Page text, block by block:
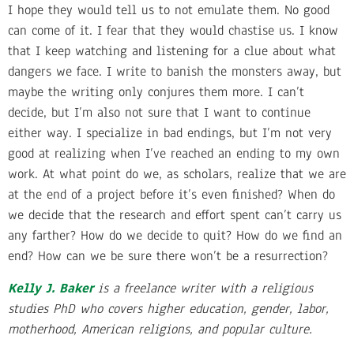
I hope they would tell us to not emulate them. No good
can come of it. I fear that they would chastise us. I know
that I keep watching and listening for a clue about what
dangers we face. I write to banish the monsters away, but
maybe the writing only conjures them more. I can’t
decide, but I’m also not sure that I want to continue
either way. I specialize in bad endings, but I’m not very
good at realizing when I’ve reached an ending to my own
work. At what point do we, as scholars, realize that we are
at the end of a project before it’s even finished? When do
we decide that the research and effort spent can’t carry us
any farther? How do we decide to quit? How do we find an
end? How can we be sure there won’t be a resurrection?
Kelly J. Bakeris a freelance writer with a religious
studies PhD who covers higher education, gender, labor,
motherhood, American religions, and popular culture.